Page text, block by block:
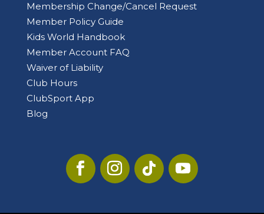
Membership Change/Cancel Request
Member Policy Guide
Kids World Handbook
Member Account FAQ
Waiver of Liability
Club Hours
ClubSport App
Blog